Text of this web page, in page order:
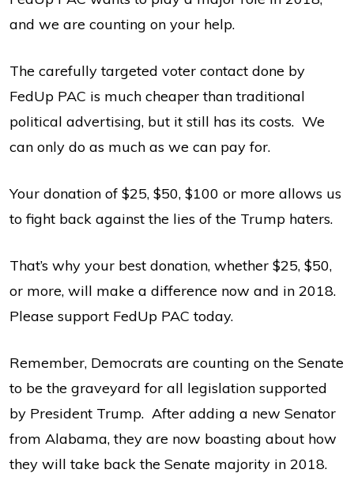
and we are counting on your help.
The carefully targeted voter contact done by
FedUp PAC is much cheaper than traditional
political advertising, but it still has its costs. We
can only do as much as we can pay for.
Your donation of $25, $50, $100 or more allows us
to fight back against the lies of the Trump haters.
That’s why your best donation, whether $25, $50,
or more, will make a difference now and in 2018.
Please support FedUp PAC today.
Remember, Democrats are counting on the Senate
to be the graveyard for all legislation supported
by President Trump. After adding a new Senator
from Alabama, they are now boasting about how
they will take back the Senate majority in 2018.